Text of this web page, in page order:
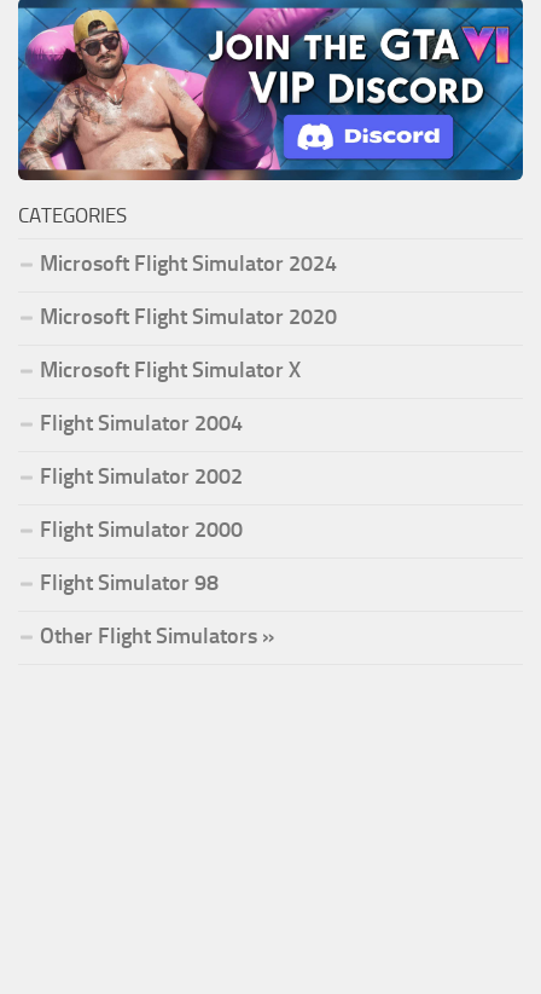
CATEGORIES
Microsoft Flight Simulator 2024
Microsoft Flight Simulator 2020
Microsoft Flight Simulator X
Flight Simulator 2004
Flight Simulator 2002
Flight Simulator 2000
Flight Simulator 98
Other Flight Simulators »